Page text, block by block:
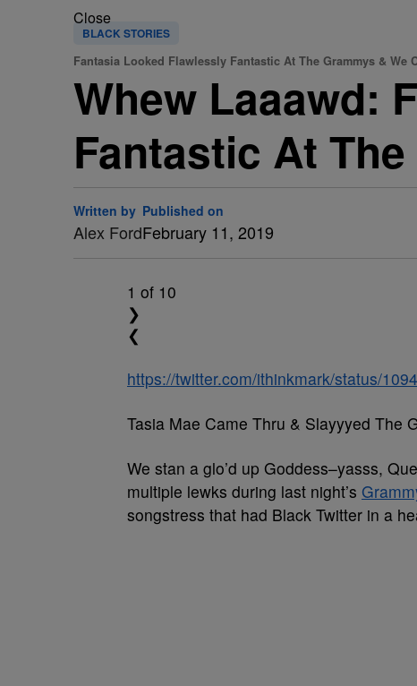
Close
BLACK STORIES
Fantasia Looked Flawlessly Fantastic At The Grammys & We
Whew Laaawd:
Fantastic At
Written by
Alex Ford
Published on
February 11, 2019
1 of 10
❯
❮
https://twitter.com/ithinkmark/status/
Tasia Mae Came Thru & Slayyyed The
We stan a glo’d up Goddess–yasss,
multiple lewks during last night’s
songstress that had Black Twitter in a